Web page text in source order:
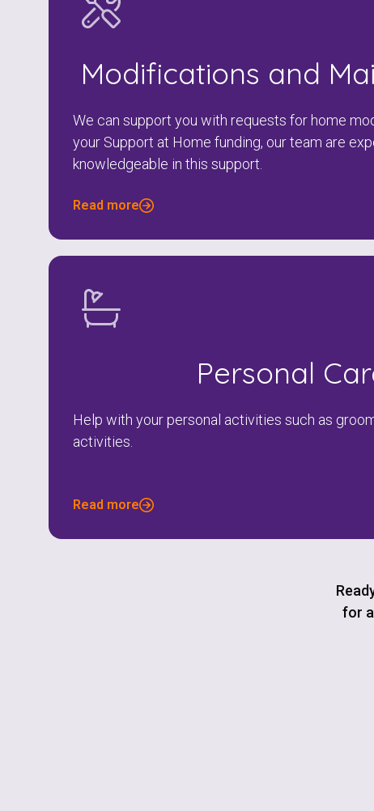
Modifications and
We can support you with requests for home
your Support at Home funding, our team are
knowledgeable in this support.
Read more
Personal
Help with your personal activities such as
activities.
Read more
for